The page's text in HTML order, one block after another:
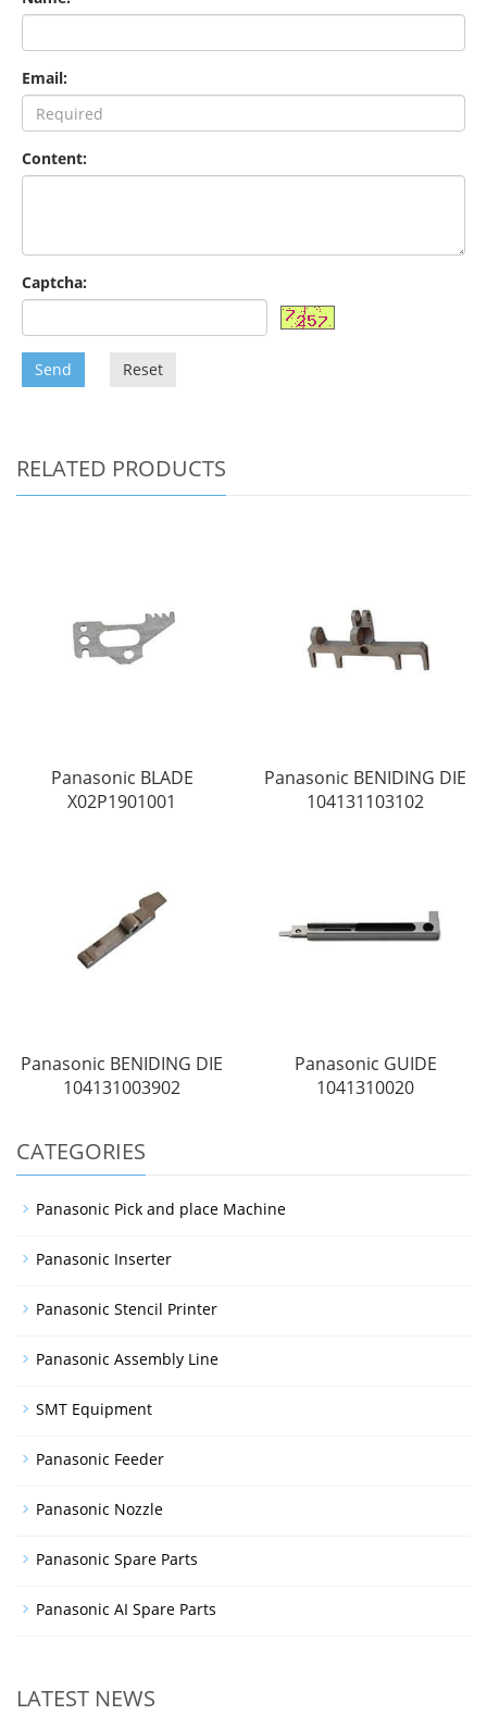
Email:
Content:
Captcha:
Send Reset
RELATED PRODUCTS
Panasonic BLADE
X02P1901001
Panasonic BENIDING DIE
104131103102
Panasonic BENIDING DIE
104131003902
Panasonic GUIDE
1041310020
CATEGORIES
Panasonic Pick and place Machine
Panasonic Inserter
Panasonic Stencil Printer
Panasonic Assembly Line
SMT Equipment
Panasonic Feeder
Panasonic Nozzle
Panasonic Spare Parts
Panasonic AI Spare Parts
LATEST NEWS